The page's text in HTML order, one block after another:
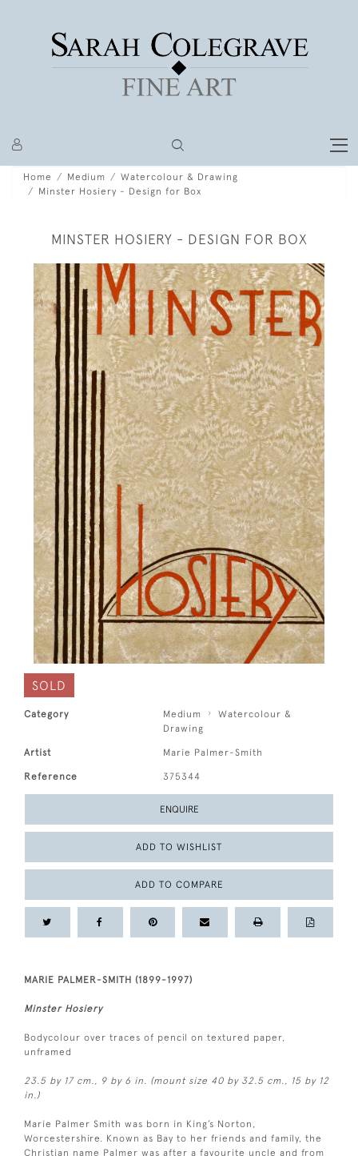
Home Medium
Watercolour & Drawing
Minster Hosiery - Design for Box
MINSTER HOSIERY - DESIGN FOR BOX
SOLD
Category Medium
Watercolour &
Drawing
Artist Marie Palmer-Smith
Reference 375344
ENQUIRE
ADD TO WISHLIST
ADD TO COMPARE
MARIE PALMER-SMITH (1899-1997)
Minster Hosiery
Bodycolour over traces of pencil on textured paper,
unframed
23.5 by 17 cm., 9 by 6 in. (mount size 40 by 32.5 cm., 15 by 12
in.)
Marie Palmer Smith was born in King’s Norton,
Worcestershire. Known as Bay to her friends and family, the
Christian name Palmer was after a favourite uncle and from